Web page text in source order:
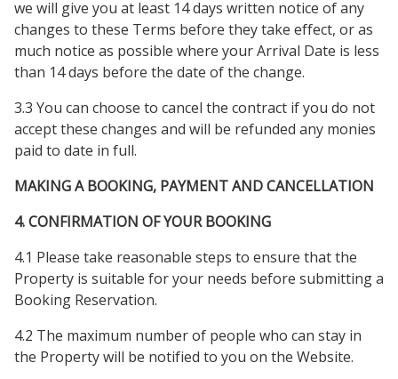
we will give you at least 14 days written notice of any
changes to these Terms before they take effect, or as
much notice as possible where your Arrival Date is less
than 14 days before the date of the change.
3.3 You can choose to cancel the contract if you do not
accept these changes and will be refunded any monies
paid to date in full.
MAKING A BOOKING, PAYMENT AND CANCELLATION
4. CONFIRMATION OF YOUR BOOKING
4.1 Please take reasonable steps to ensure that the
Property is suitable for your needs before submitting a
Booking Reservation.
4.2 The maximum number of people who can stay in
the Property will be notified to you on the Website.